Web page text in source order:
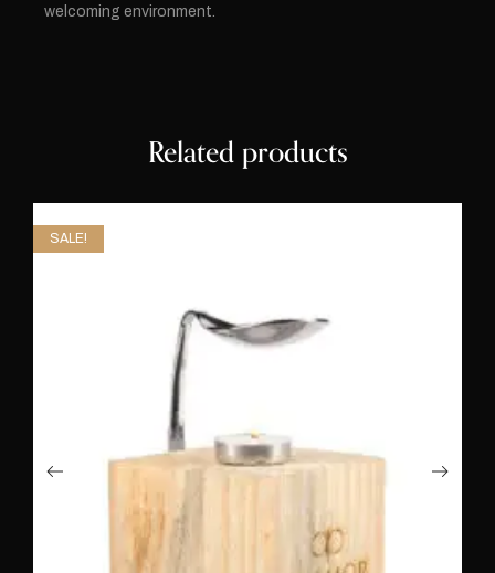
welcoming environment.
Related products
SALE!